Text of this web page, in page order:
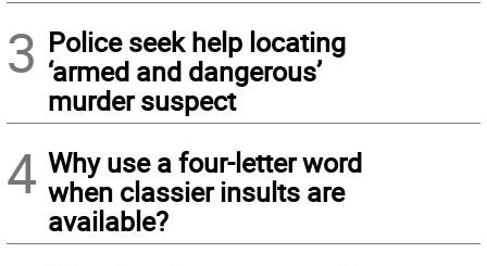
3 Police seek help locating
‘armed and dangerous’
murder suspect
4 Why use a four-letter word
when classier insults are
available?